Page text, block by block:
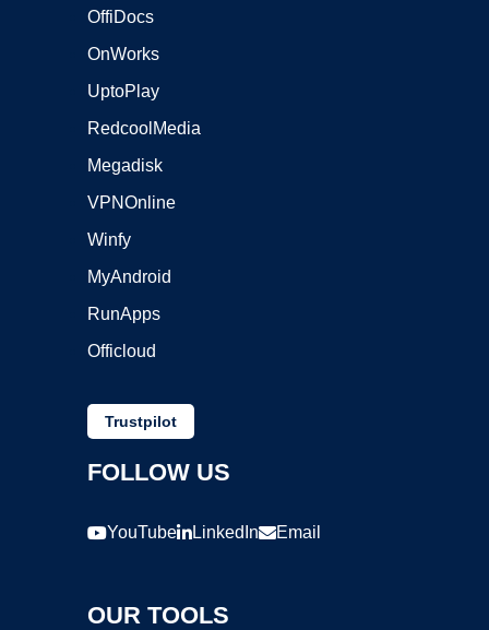
OffiDocs
OnWorks
UptoPlay
RedcoolMedia
Megadisk
VPNOnline
Winfy
MyAndroid
RunApps
Officloud
Trustpilot
FOLLOW US
YouTube LinkedIn Email
OUR TOOLS